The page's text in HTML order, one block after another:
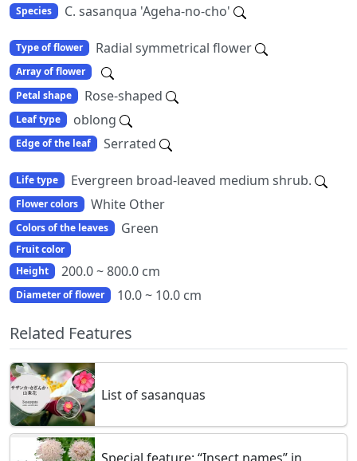
Species C. sasanqua 'Ageha-no-cho'
Type of flower Radial symmetrical flower
Array of flower
Petal shape
Rose-shaped
Leaf type oblong
Edge of the leaf Serrated
Life type Evergreen broad-leaved medium shrub.
Flower colors White Other
Colors of the leaves Green
Fruit color
Height
200.0 ~ 800.0 cm
Diameter of flower 10.0 ~ 10.0 cm
Related Features
List of sasanquas